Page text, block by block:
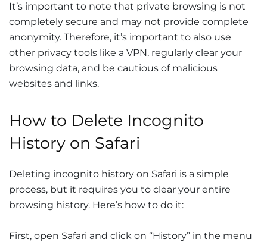
It’s important to note that private browsing is not
completely secure and may not provide complete
anonymity. Therefore, it’s important to also use
other privacy tools like a VPN, regularly clear your
browsing data, and be cautious of malicious
websites and links.
How to Delete Incognito
History on Safari
Deleting incognito history on Safari is a simple
process, but it requires you to clear your entire
browsing history. Here’s how to do it:
First, open Safari and click on “History” in the menu